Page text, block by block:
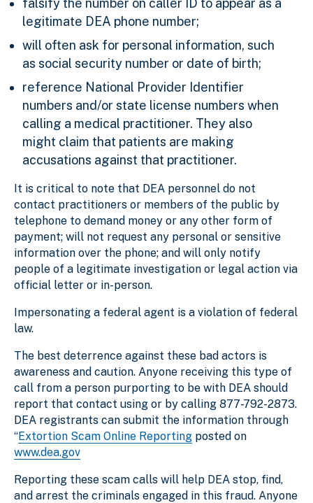
falsify the number on caller ID to appear as a
legitimate DEA phone number;
will often ask for personal information, such
as social security number or date of birth;
reference National Provider Identifier
numbers and/or state license numbers when
calling a medical practitioner. They also
might claim that patients are making
accusations against that practitioner.
It is critical to note that DEA personnel do not
contact practitioners or members of the public by
telephone to demand money or any other form of
payment; will not request any personal or sensitive
information over the phone; and will only notify
people of a legitimate investigation or legal action via
official letter or in-person.
Impersonating a federal agent is a violation of federal
law.
The best deterrence against these bad actors is
awareness and caution. Anyone receiving this type of
call from a person purporting to be with DEA should
report that contact using or by calling 877-792-2873.
DEA registrants can submit the information through
“Extortion Scam Online Reporting posted on
www.dea.gov
Reporting these scam calls will help DEA stop, find,
and arrest the criminals engaged in this fraud. Anyone